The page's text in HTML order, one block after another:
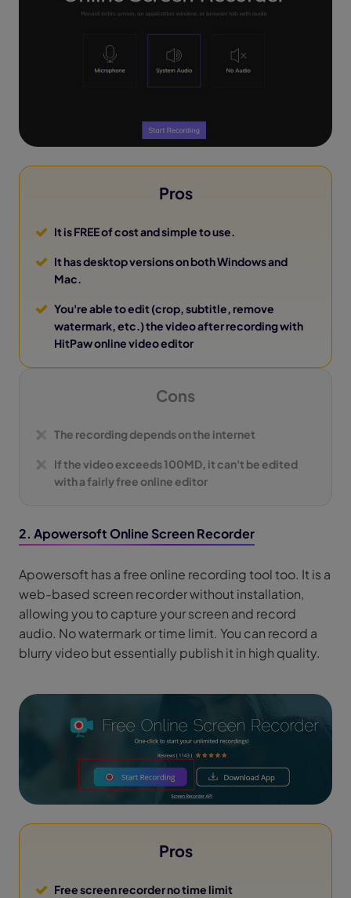
Pros
It is FREE of cost and simple to use.
It has desktop versions on both Windows and
Mac.
You're able to edit (crop, subtitle, remove
watermark, etc.) the video after recording with
HitPaw online video editor
Cons
The recording depends on the internet
If the video exceeds 100MD, it can't be edited
with a fairly free online editor
2. Apowersoft Online Screen Recorder
Apowersoft has a free online recording tool too. It is a
web-based screen recorder without installation,
allowing you to capture your screen and record
audio. No watermark or time limit. You can record a
blurry video but essentially publish it in high quality.
Pros
Free screen recorder no time limit